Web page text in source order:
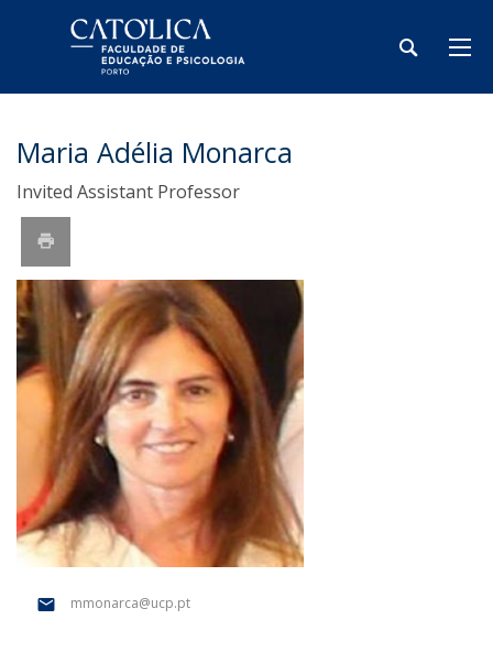
Maria Adélia Monarca
Invited Assistant Professor
mmonarca@ucp.pt